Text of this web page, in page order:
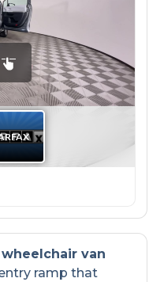
wheelchair van
ramp that